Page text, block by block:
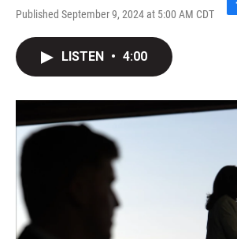
Published September 9, 2024 at 5:00 AM CDT
F
o
LISTEN • 4:00